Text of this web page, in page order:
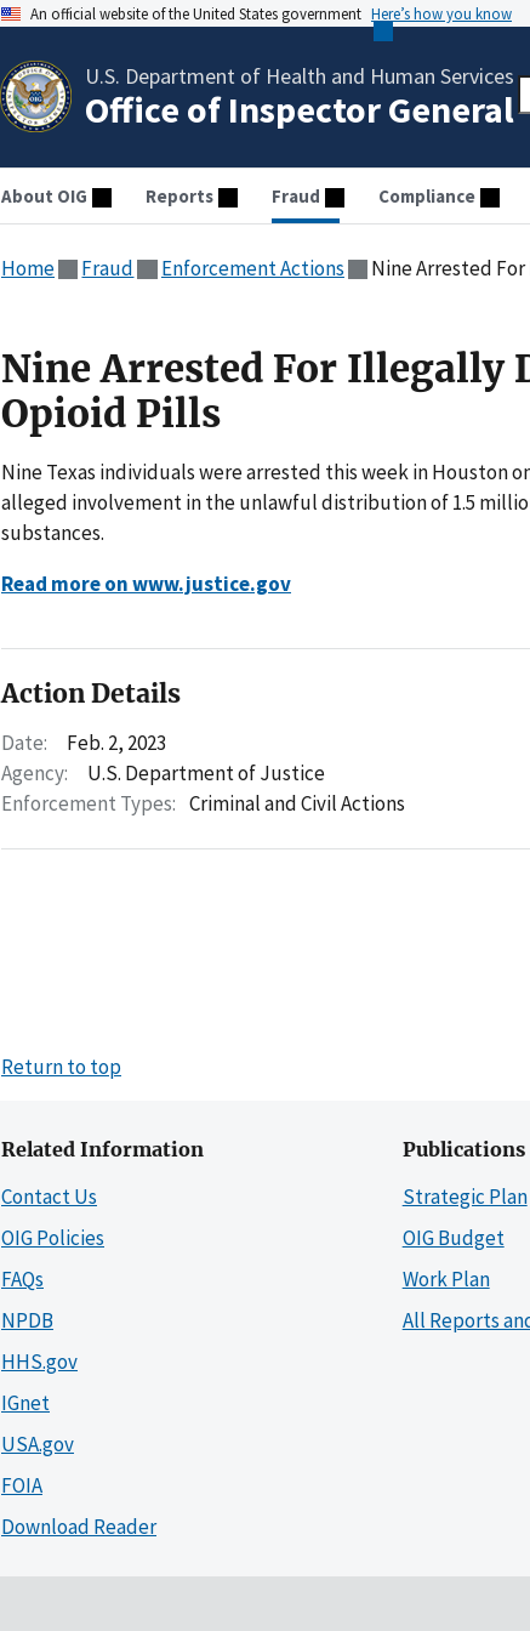
An official website of the United States government Here’s how you know
U.S. Department of Health and Human Services
Office of Inspector General
About OIG Reports Fraud Compliance
Home Fraud Enforcement Actions Nine Arrested
Nine Arrested For
Opioid Pills
Nine Texas individuals were arrested this week in Houston
alleged involvement in the unlawful distribution of 1.5
substances.
Read more on www.justice.gov
Action Details
Date:
Feb. 2, 2023
Agency:
U.S. Department of Justice
Enforcement Types: Criminal and Civil Actions
Return to top
Related Information
Contact Us
OIG Policies
FAQs
NPDB
HHS.gov
IGnet
USA.gov
FOIA
Download Reader
Publications
Strategic Plan
OIG Budget
Work Plan
All Reports